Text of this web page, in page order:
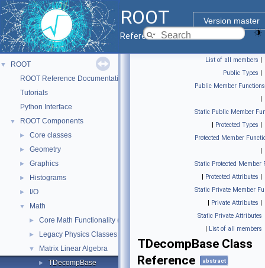
ROOT
Version master
Reference Guide
▼
ROOT
ROOT Reference Documentation
Tutorials
Python Interface
▼ ROOT Components
► Core classes
► Geometry
► Graphics
► Histograms
► I/O
▼ Math
► Core Math Functionality (MathCore)
► Legacy Physics Classes
▼ Matrix Linear Algebra
► TDecompBase
List of all members |
Public Types |
Public Member Functions
|
Static Public Member
| Protected Types |
Protected Member
|
Static Protected Member
| Protected Attributes |
Static Private Member
| Private Attributes |
Static Private Attributes
| List of all members
TDecompBase Class
Reference
abstract